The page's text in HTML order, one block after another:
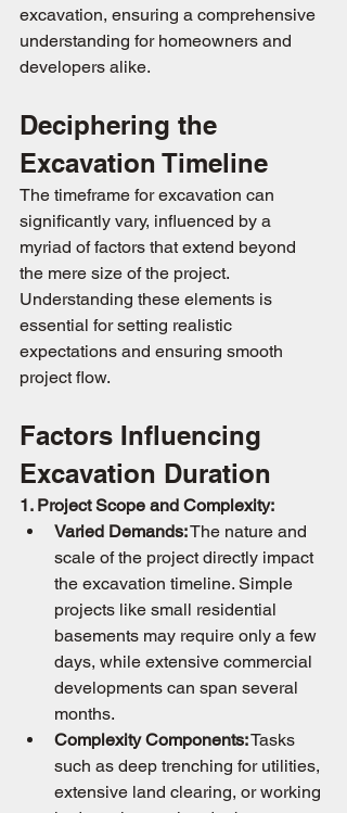
excavation, ensuring a comprehensive
understanding for homeowners and
developers alike.
Deciphering the
Excavation Timeline
The timeframe for excavation can
significantly vary, influenced by a
myriad of factors that extend beyond
the mere size of the project.
Understanding these elements is
essential for setting realistic
expectations and ensuring smooth
project flow.
Factors Influencing
Excavation Duration
1. Project Scope and Complexity:
Varied Demands: The nature and
scale of the project directly impact
the excavation timeline. Simple
projects like small residential
basements may require only a few
days, while extensive commercial
developments can span several
months.
Complexity Components: Tasks
such as deep trenching for utilities,
extensive land clearing, or working